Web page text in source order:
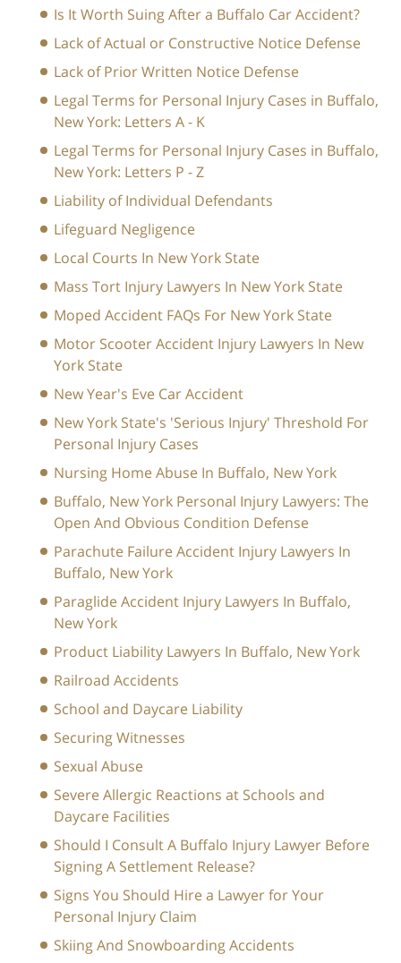
Is It Worth Suing After a Buffalo Car Accident?
Lack of Actual or Constructive Notice Defense
Lack of Prior Written Notice Defense
Legal Terms for Personal Injury Cases in Buffalo,
New York: Letters A - K
Legal Terms for Personal Injury Cases in Buffalo,
New York: Letters P - Z
Liability of Individual Defendants
Lifeguard Negligence
Local Courts In New York State
Mass Tort Injury Lawyers In New York State
Moped Accident FAQs For New York State
Motor Scooter Accident Injury Lawyers In New
York State
New Year's Eve Car Accident
New York State's 'Serious Injury' Threshold For
Personal Injury Cases
Nursing Home Abuse In Buffalo, New York
Buffalo, New York Personal Injury Lawyers: The
Open And Obvious Condition Defense
Parachute Failure Accident Injury Lawyers In
Buffalo, New York
Paraglide Accident Injury Lawyers In Buffalo,
New York
Product Liability Lawyers In Buffalo, New York
Railroad Accidents
School and Daycare Liability
Securing Witnesses
Sexual Abuse
Severe Allergic Reactions at Schools and
Daycare Facilities
Should I Consult A Buffalo Injury Lawyer Before
Signing A Settlement Release?
Signs You Should Hire a Lawyer for Your
Personal Injury Claim
Skiing And Snowboarding Accidents